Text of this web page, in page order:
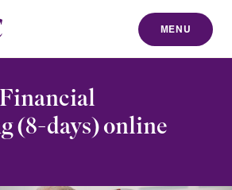
MENU
(8-days) online